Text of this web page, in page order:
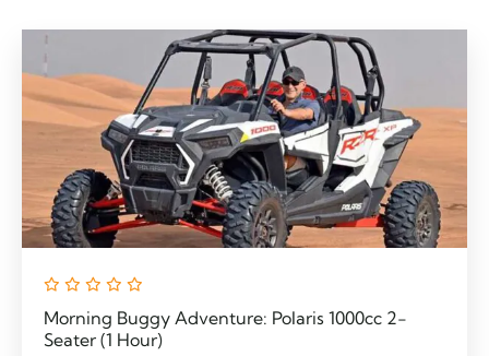
Morning Buggy Adventure: Polaris 1000cc 2-
Seater (1 Hour)